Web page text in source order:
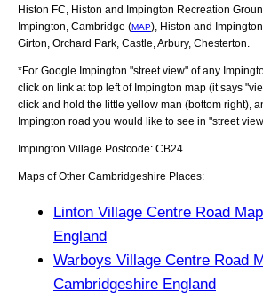
Histon FC, Histon and Impington Recreation
Impington, Cambridge (MAP), Histon and
Girton, Orchard Park, Castle, Arbury, Chesterton
*For Google Impington "street view" of any
click on link at top left of Impington map (it says
click and hold the little yellow man (bottom right),
Impington road you would like to see in "street
Impington Village Postcode: CB24
Maps of Other Cambridgeshire Places:
Linton Village Centre Road
England
Warboys Village Centre Road
Cambridgeshire England